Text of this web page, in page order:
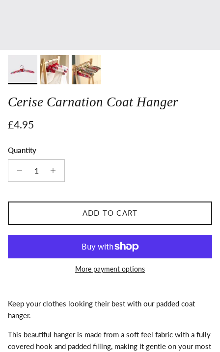
Cerise Carnation Coat Hanger
Regular price
£4.95
Quantity
ADD TO CART
More payment options
Keep your clothes looking their best with our padded coat
hanger.
This beautiful hanger is made from a soft feel fabric with a fully
covered hook and padded filling, making it gentle on your most